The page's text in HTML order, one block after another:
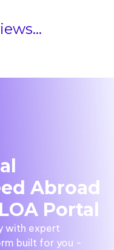
Abroad
Portal
with expert
built for you -